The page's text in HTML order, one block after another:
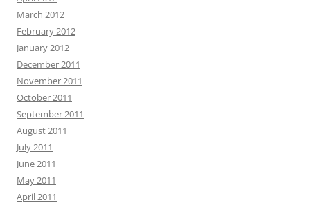
March 2012
February 2012
January 2012
December 2011
November 2011
October 2011
September 2011
August 2011
July 2011
June 2011
May 2011
April 2011